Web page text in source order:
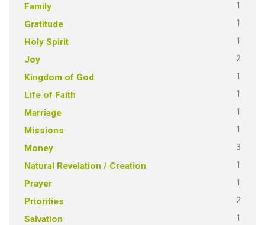
Family 1
Gratitude 1
Holy Spirit 1
Joy 2
Kingdom of God 1
Life of Faith 1
Marriage 1
Missions 1
Money 3
Natural Revelation / Creation 1
Prayer 1
Priorities 2
Salvation 1